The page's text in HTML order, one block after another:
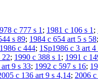
c 777 s 1 ; 1981 c 106 s 1 ;
s 89; 1984 c 654 art 5 s 58;
1986 c 444; 1Sp1986 c 3 art 4
22; 1990 c 388 s 1 ; 1991 c
9 s 33; 1992 c 597 s 16;
c 136 art 9 s 4,14; 2006